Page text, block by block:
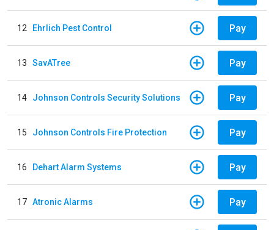
12 Ehrlich Pest Control Pay
13 SavATree Pay
14 Johnson Controls Security Solutions Pay
15 Johnson Controls Fire Protection Pay
16 Dehart Alarm Systems Pay
17 Atronic Alarms Pay